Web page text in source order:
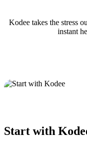
Kodee takes the stress
instant
Start with